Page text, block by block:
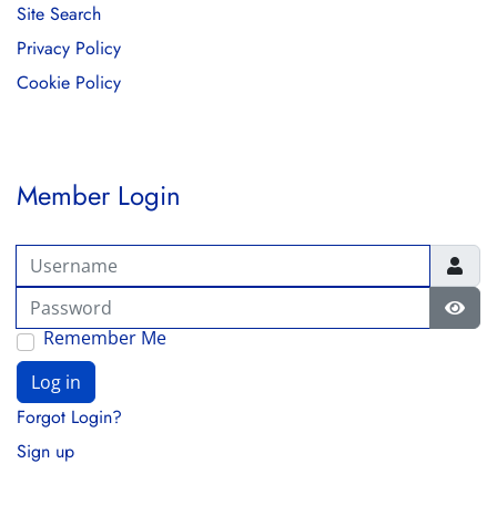
Site Search
Privacy Policy
Cookie Policy
Member Login
Username
Password
Remember Me
Log in
Forgot Login?
Sign up